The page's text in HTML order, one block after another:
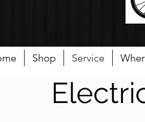
Shop Service